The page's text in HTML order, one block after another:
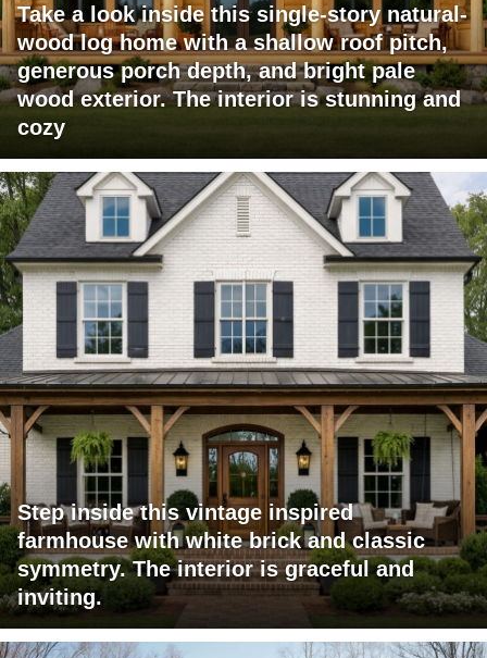
Take a look inside this single-story natural-
wood log home with a shallow roof pitch,
generous porch depth, and bright pale
wood exterior. The interior is stunning and
cozy
Step inside this vintage inspired
farmhouse with white brick and classic
symmetry. The interior is graceful and
inviting.